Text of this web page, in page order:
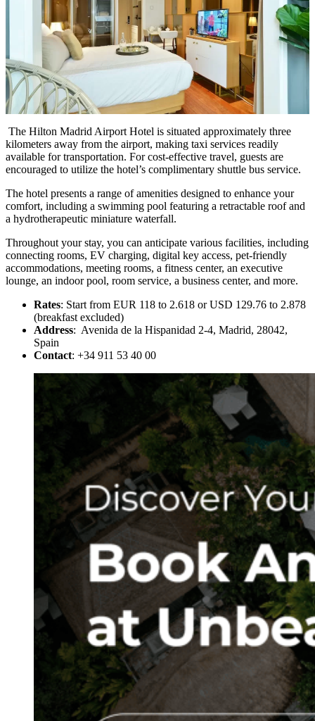
The Hilton Madrid Airport Hotel is situated approximately three
kilometers away from the airport, making taxi services readily
available for transportation. For cost-effective travel, guests are
encouraged to utilize the hotel’s complimentary shuttle bus service.
The hotel presents a range of amenities designed to enhance your
comfort, including a swimming pool featuring a retractable roof and
a hydrotherapeutic miniature waterfall.
Throughout your stay, you can anticipate various facilities, including
connecting rooms, EV charging, digital key access, pet-friendly
accommodations, meeting rooms, a fitness center, an executive
lounge, an indoor pool, room service, a business center, and more.
Rates: Start from EUR 118 to 2.618 or USD 129.76 to 2.878
(breakfast excluded)
Address: Avenida de la Hispanidad 2-4, Madrid, 28042,
Spain
Contact: +34 911 53 40 00